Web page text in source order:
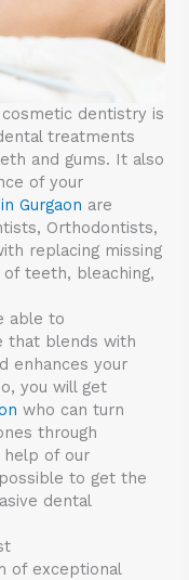
dentistry is
treatments
and gums. It also
of your
Gurgaon are
Orthodontists,
replacing missing
teeth, bleaching,
able to
that blends with
enhances your
you will get
who can turn
through
help of our
to get the
dental
of exceptional